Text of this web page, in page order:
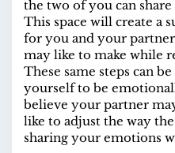
the two of you can
This space will create a
for you and your partner
may like to make while
These same steps can
yourself to be
believe your partner
like to adjust the way
sharing your emotions